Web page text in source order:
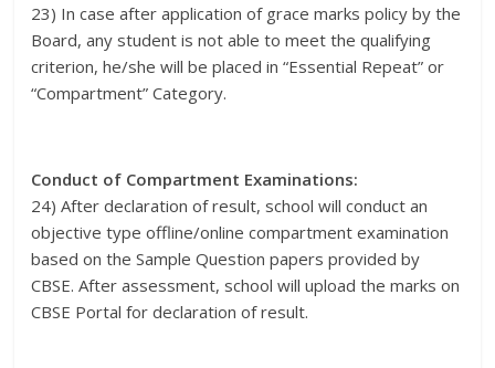
23) In case after application of grace marks policy by the
Board, any student is not able to meet the qualifying
criterion, he/she will be placed in “Essential Repeat” or
“Compartment” Category.
Conduct of Compartment Examinations:
24) After declaration of result, school will conduct an
objective type offline/online compartment examination
based on the Sample Question papers provided by
CBSE. After assessment, school will upload the marks on
CBSE Portal for declaration of result.